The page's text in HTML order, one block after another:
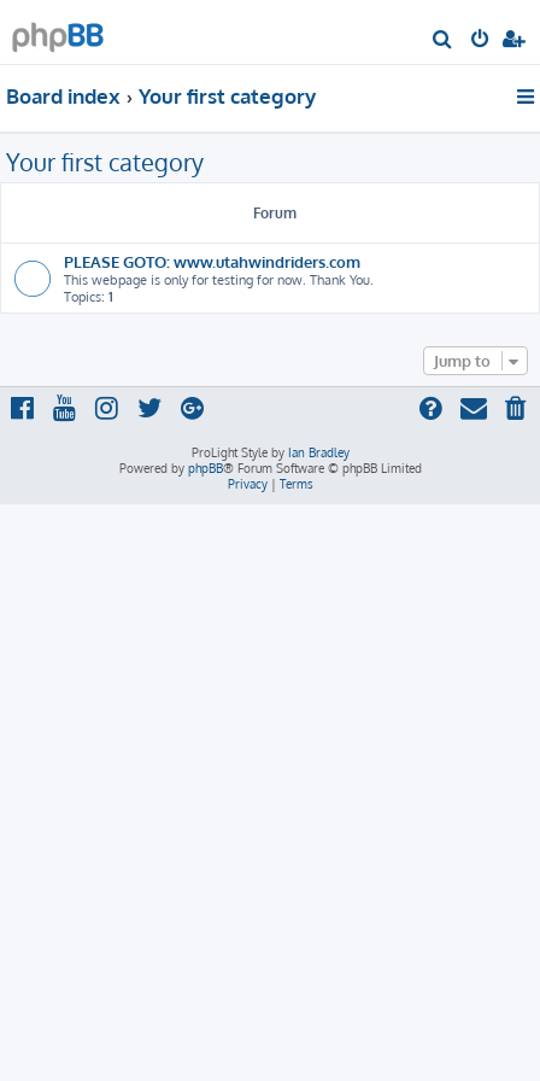
e
h
Board index Your first category
Your first category
Forum
PLEASE GOTO: www.utahwindriders.com
This webpage is only for testing for now. Thank You.
Topics: 1
Jump to
ProLight Style by Ian Bradley
Powered by phpBB® Forum Software © phpBB Limited
Privacy| Terms